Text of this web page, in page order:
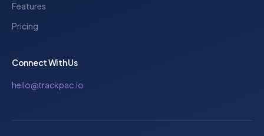
Features
Pricing
Connect With Us
hello@trackpac.io